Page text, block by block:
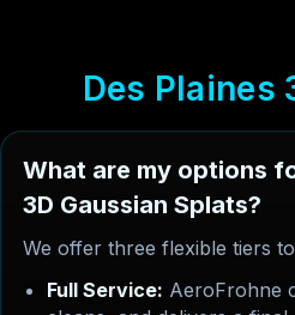
Des Plaines
What are my options
3D Gaussian Splats?
We offer three flexible tiers
Full Service: AeroFrohne